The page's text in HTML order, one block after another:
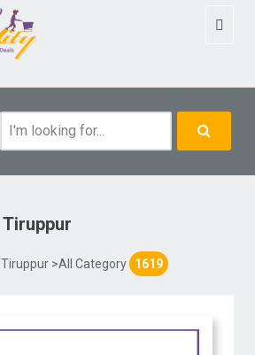
Tiruppur
Tiruppur >All Category 1619